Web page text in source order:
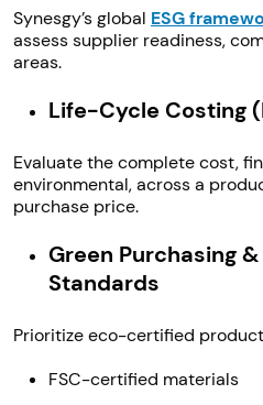
Synesgy’s global ESG
assess supplier readiness,
areas.
Life-Cycle Costing
Evaluate the complete cost,
environmental, across a
purchase price.
Green Purchasing
Standards
Prioritize eco-certified
FSC-certified materials